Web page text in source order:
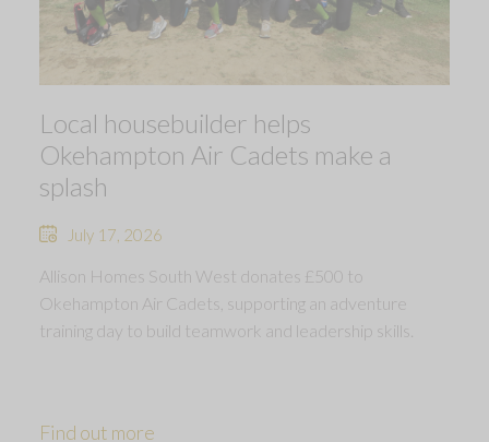
Local housebuilder helps
Okehampton Air Cadets make a
splash
July 17, 2026
Allison Homes South West donates £500 to
Okehampton Air Cadets, supporting an adventure
training day to build teamwork and leadership skills.
Find out more